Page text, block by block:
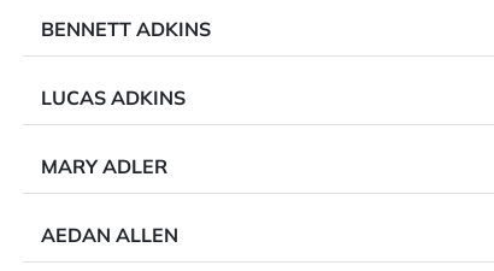
BENNETT ADKINS
LUCAS ADKINS
MARY ADLER
AEDAN ALLEN